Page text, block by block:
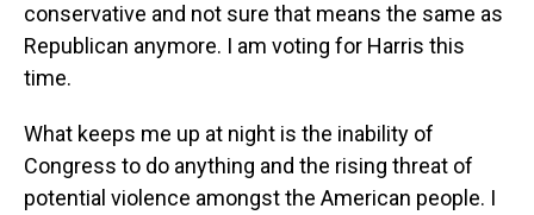
conservative and not sure that means the same as
Republican anymore. I am voting for Harris this
time.
What keeps me up at night is the inability of
Congress to do anything and the rising threat of
potential violence amongst the American people. I